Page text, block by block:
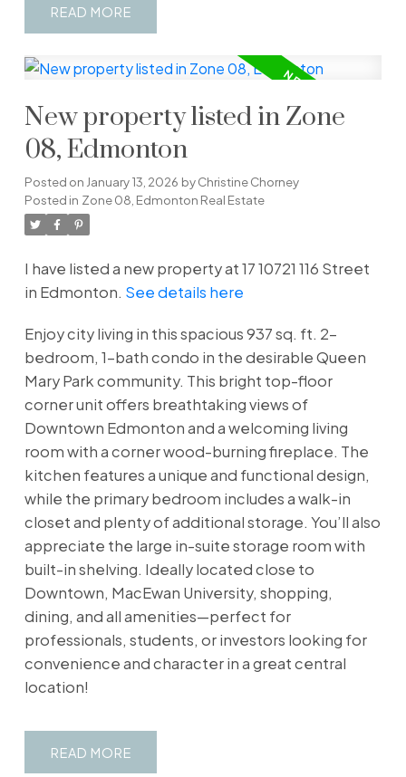
READ
New property listed in Zone
08, Edmonton
Posted on January 13, 2026 byChristine Chorney
Posted in Zone 08, Edmonton Real Estate
I have listed a new property at 17 10721 116 Street
in Edmonton. See details here
Enjoy city living in this spacious 937 sq. ft. 2-
bedroom, 1-bath condo in the desirable Queen
Mary Park community. This bright top-floor
corner unit offers breathtaking views of
Downtown Edmonton and a welcoming living
room with a corner wood-burning fireplace. The
kitchen features a unique and functional design,
while the primary bedroom includes a walk-in
closet and plenty of additional storage. You’ll also
appreciate the large in-suite storage room with
built-in shelving. Ideally located close to
Downtown, MacEwan University, shopping,
dining, and all amenities—perfect for
professionals, students, or investors looking for
convenience and character in a great central
location!
READ